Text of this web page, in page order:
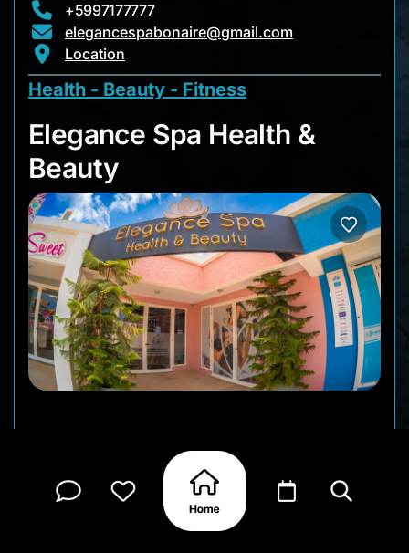
+5997177777
elegancespabonaire@gmail.com
Location
Health - Beauty - Fitness
Elegance Spa
Elegance Spa Health &
Beauty
treatments from hair styling and color to
massages, facials, waxing, and nail care. With a
soft-pink interior, contemporary layout, and a
friendly, all-female team, Elegance Spa feels